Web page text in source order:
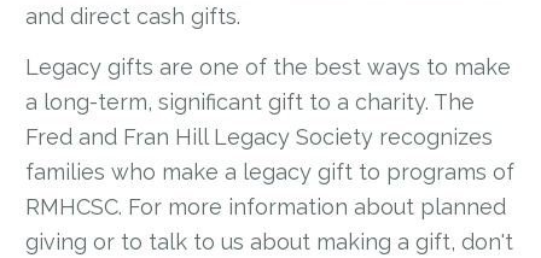
and direct cash gifts.
Legacy gifts are one of the best ways to make
a long-term, significant gift to a charity. The
Fred and Fran Hill Legacy Society recognizes
families who make a legacy gift to programs of
RMHCSC. For more information about planned
giving or to talk to us about making a gift, don't